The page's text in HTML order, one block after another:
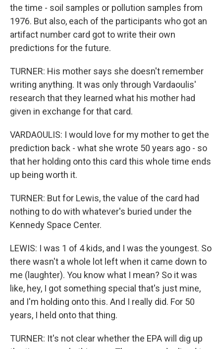
the time - soil samples or pollution samples from
1976. But also, each of the participants who got an
artifact number card got to write their own
predictions for the future.
TURNER: His mother says she doesn't remember
writing anything. It was only through Vardaoulis'
research that they learned what his mother had
given in exchange for that card.
VARDAOULIS: I would love for my mother to get the
prediction back - what she wrote 50 years ago - so
that her holding onto this card this whole time ends
up being worth it.
TURNER: But for Lewis, the value of the card had
nothing to do with whatever's buried under the
Kennedy Space Center.
LEWIS: I was 1 of 4 kids, and I was the youngest. So
there wasn't a whole lot left when it came down to
me (laughter). You know what I mean? So it was
like, hey, I got something special that's just mine,
and I'm holding onto this. And I really did. For 50
years, I held onto that thing.
TURNER: It's not clear whether the EPA will dig up